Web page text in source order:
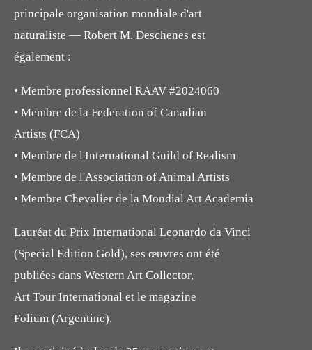
principale organisation mondiale d'art
naturaliste — Robert M. Deschenes est
également :
• Membre professionnel RAAV #2024060
• Membre de la Federation of Canadian
Artists (FCA)
• Membre de l'International Guild of Realism
• Membre de l'Association of Animal Artists
• Membre Chevalier de la Mondial Art Academia
Lauréat du Prix International Leonardo da Vinci
(Special Edition Gold), ses œuvres ont été
publiées dans Western Art Collector,
Art Tour International et le magazine
Folium (Argentine).